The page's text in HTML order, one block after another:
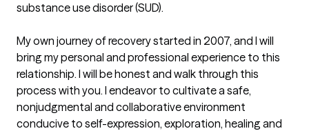
substance use disorder (SUD).
My own journey of recovery started in 2007, and I will
bring my personal and professional experience to this
relationship. I will be honest and walk through this
process with you. I endeavor to cultivate a safe,
nonjudgmental and collaborative environment
conducive to self-expression, exploration, healing and